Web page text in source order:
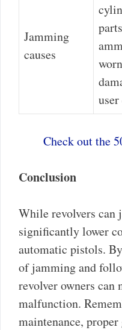
Jamming
causes
Check out the
Conclusion
While revolvers
significantly lower
automatic pistols.
of jamming and
revolver owners
malfunction.
maintenance,